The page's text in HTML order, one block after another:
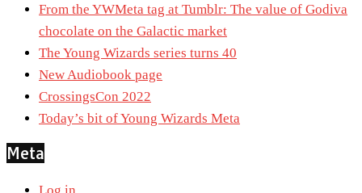
From the YWMeta tag at Tumblr: The value of Godiva
chocolate on the Galactic market
The Young Wizards series turns 40
New Audiobook page
CrossingsCon 2022
Today’s bit of Young Wizards Meta
Meta
Log in